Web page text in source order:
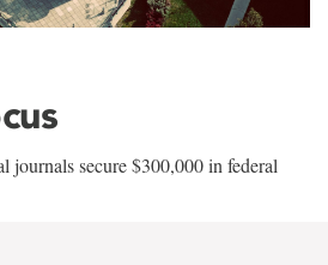
journals secure $300,000 in federal